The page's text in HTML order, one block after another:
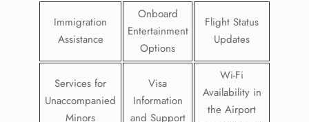
Immigration
Assistance
Onboard
Entertainment
Options
Flight Status
Updates
Services for
Unaccompanied
Minors
Visa
Information
and Support
Wi-Fi
Availability in
the Airport